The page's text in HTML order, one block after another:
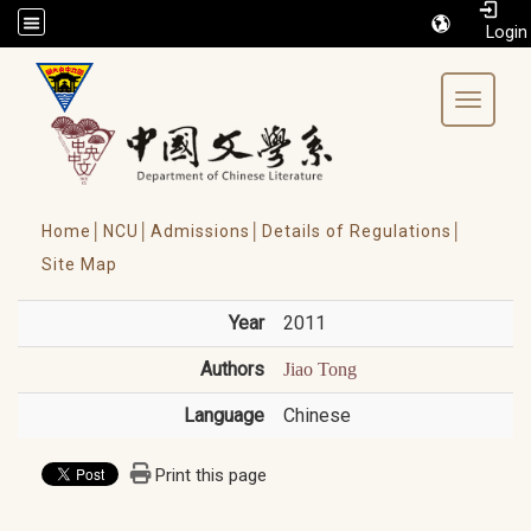
/accesskey"" title="Toolbar">:::
Toggle
Home│ NCU│ Admissions│
Details of Regulations│
Site Map
Year 2011
Authors Jiao Tong
Language Chinese
Print this page